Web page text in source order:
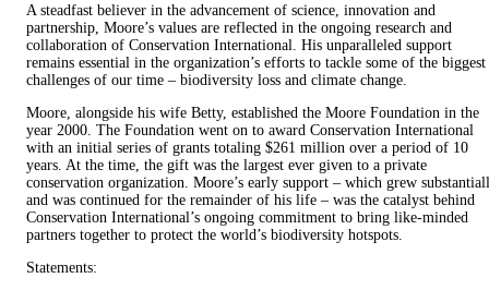
A steadfast believer in the advancement of science, innovation and
partnership, Moore’s values are reflected in the ongoing research and
collaboration of Conservation International. His unparalleled support
remains essential in the organization’s efforts to tackle some of the biggest
challenges of our time – biodiversity loss and climate change.
Moore, alongside his wife Betty, established the Moore Foundation in the
year 2000. The Foundation went on to award Conservation International
with an initial series of grants totaling $261 million over a period of 10
years. At the time, the gift was the largest ever given to a private
conservation organization. Moore’s early support – which grew
and was continued for the remainder of his life – was the catalyst behind
Conservation International’s ongoing commitment to bring like-minded
partners together to protect the world’s biodiversity hotspots.
Statements: